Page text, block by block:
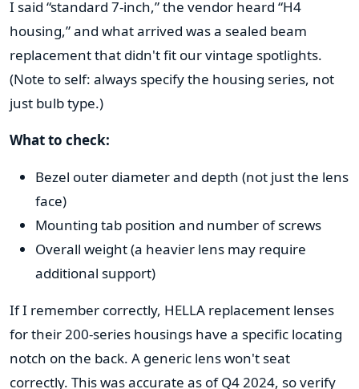
I said “standard 7-inch,” the vendor heard “H4
housing,” and what arrived was a sealed beam
replacement that didn't fit our vintage spotlights.
(Note to self: always specify the housing series, not
just bulb type.)
What to check:
Bezel outer diameter and depth (not just the lens
face)
Mounting tab position and number of screws
Overall weight (a heavier lens may require
additional support)
If I remember correctly, HELLA replacement lenses
for their 200-series housings have a specific locating
notch on the back. A generic lens won't seat
correctly. This was accurate as of Q4 2024, so verify